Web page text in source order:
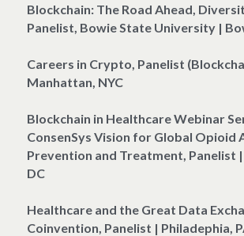
Blockchain: The Road Ahead,
Panelist, Bowie State University |
Careers in Crypto, Panelist
Manhattan, NYC
Blockchain in Healthcare Webinar
ConsenSys Vision for Global Opioid
Prevention and Treatment, Panelist
DC
Healthcare and the Great Data
Coinvention, Panelist | Philadephia,